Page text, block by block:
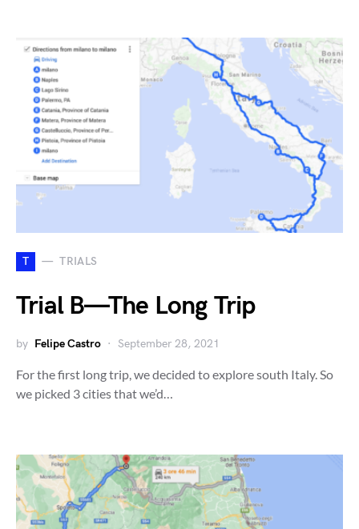
T TRIALS
Trial B — The Long Trip
by Felipe Castro September 28, 2021
For the first long trip, we decided to explore south Italy. So
we picked 3 cities that we’d…